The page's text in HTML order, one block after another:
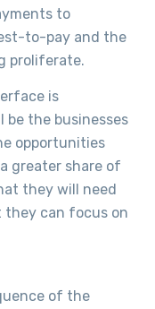
to
to-pay and the
proliferate.
is
the businesses
opportunities
greater share of
they will need
can focus on
of the